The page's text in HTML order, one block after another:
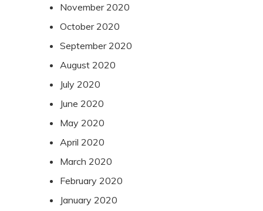
November 2020
October 2020
September 2020
August 2020
July 2020
June 2020
May 2020
April 2020
March 2020
February 2020
January 2020